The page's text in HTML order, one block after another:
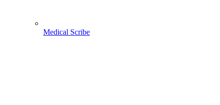
Medical Scribe